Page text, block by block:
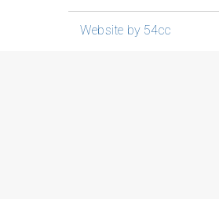
Website by 54cc